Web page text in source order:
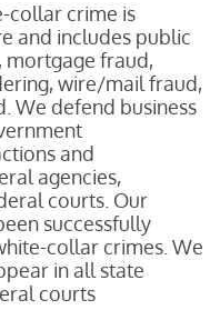
crime is
and includes public
fraud,
wire/mail fraud,
We defend business
and
agencies,
courts. Our
successfully
collar crimes. We
in all state
courts